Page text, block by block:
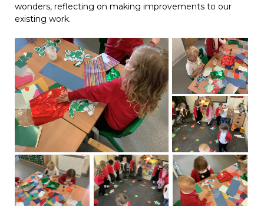
wonders, reflecting on making improvements to our
existing work.